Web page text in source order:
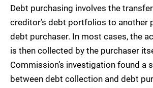
Debt purchasing involves the
creditor’s debt portfolios to another
debt purchaser. In most cases, the
is then collected by the purchaser
Commission’s investigation found a
between debt collection and debt